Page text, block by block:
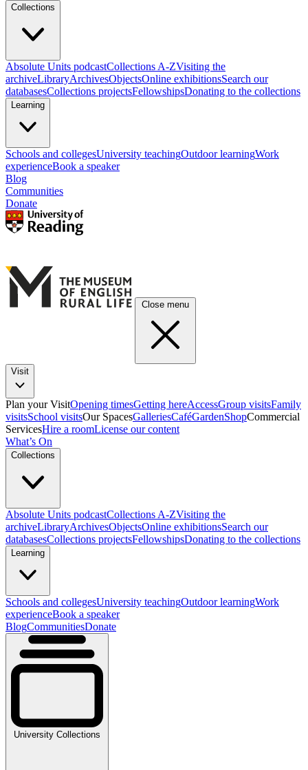
Collections
Absolute Units podcastCollections A-ZVisiting the
archiveLibraryArchivesObjectsOnline exhibitionsSearch our
databasesCollections projectsFellowshipsDonating to the collections
Learning
Schools and collegesUniversity teachingOutdoor learningWork
experienceBook a speaker
Blog
Communities
Donate
Close menu
Visit
Plan your VisitOpening timesGetting hereAccessGroup visitsFamily
visitsSchool visitsOur SpacesGalleriesCaféGardenShopCommercial
ServicesHire a roomLicense our content
What’s On
Collections
Absolute Units podcastCollections A-ZVisiting the
archiveLibraryArchivesObjectsOnline exhibitionsSearch our
databasesCollections projectsFellowshipsDonating to the collections
Learning
Schools and collegesUniversity teachingOutdoor learningWork
experienceBook a speaker
BlogCommunitiesDonate
University Collections